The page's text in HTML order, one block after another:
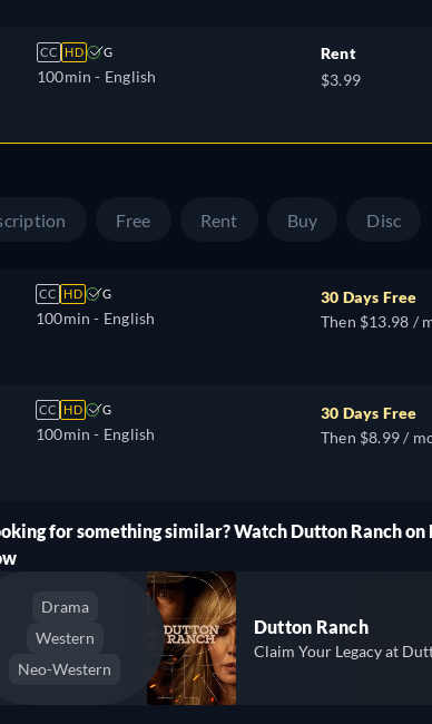
CC HD G
100min - English
Rent
$3.99
Free Rent Buy Disc
CC HD G
100min - English
30 Days Free
Then $13.98 /
CC HD G
100min - English
30 Days Free
Then $8.99 /
for something similar? Watch Dutton Ranch
Drama
Western
Neo-Western
Dutton Ranch
Claim Your Legacy at